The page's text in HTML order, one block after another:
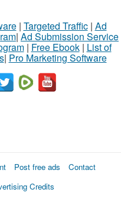
| Targeted Traffic| Ad
| Ad Submission Service
| Free Ebook| List of
| Pro Marketing Software
Post free ads
Contact
Credits